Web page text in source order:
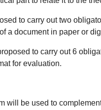
to carry out two
a document in paper or
to carry out 6
for evaluation.
will be used to